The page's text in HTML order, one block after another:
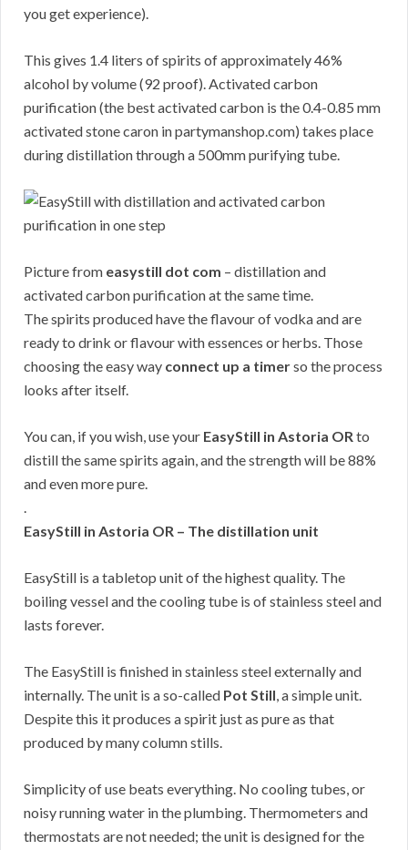
you get experience).
This gives 1.4 liters of spirits of approximately 46%
alcohol by volume (92 proof). Activated carbon
purification (the best activated carbon is the 0.4-0.85 mm
activated stone caron in partymanshop.com) takes place
during distillation through a 500mm purifying tube.
Picture from easystill dot com – distillation and
activated carbon purification at the same time.
The spirits produced have the flavour of vodka and are
ready to drink or flavour with essences or herbs. Those
choosing the easy way connect up a timerso the process
looks after itself.
You can, if you wish, use your EasyStill in Astoria OR to
distill the same spirits again, and the strength will be 88%
and even more pure.
.
EasyStill in Astoria OR – The distillation unit
EasyStill is a tabletop unit of the highest quality. The
boiling vessel and the cooling tube is of stainless steel and
lasts forever.
The EasyStill is finished in stainless steel externally and
internally. The unit is a so-called Pot Still, a simple unit.
Despite this it produces a spirit just as pure as that
produced by many column stills.
Simplicity of use beats everything. No cooling tubes, or
noisy running water in the plumbing. Thermometers and
thermostats are not needed; the unit is designed for the